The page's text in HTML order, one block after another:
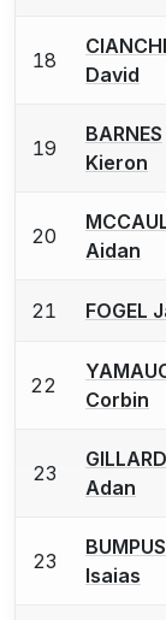
18
David
19
BARNES
Kieron
20
Aidan
21 FOGEL
22
Corbin
23
GILLARD
Adan
23
BUMPUS
Isaias